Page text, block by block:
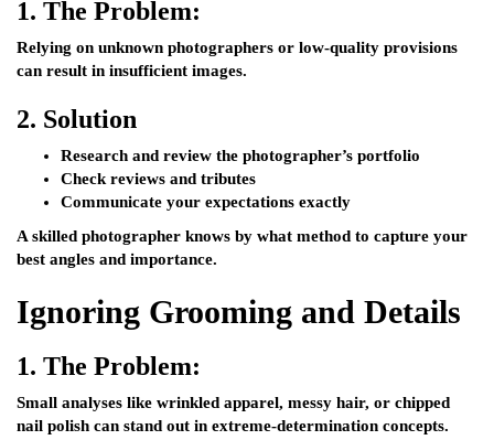
1. The Problem:
Relying on unknown photographers or low-quality provisions
can result in insufficient images.
2. Solution
Research and review the photographer’s portfolio
Check reviews and tributes
Communicate your expectations exactly
A skilled photographer knows by what method to capture your
best angles and importance.
Ignoring Grooming and Details
1. The Problem:
Small analyses like wrinkled apparel, messy hair, or chipped
nail polish can stand out in extreme-determination concepts.